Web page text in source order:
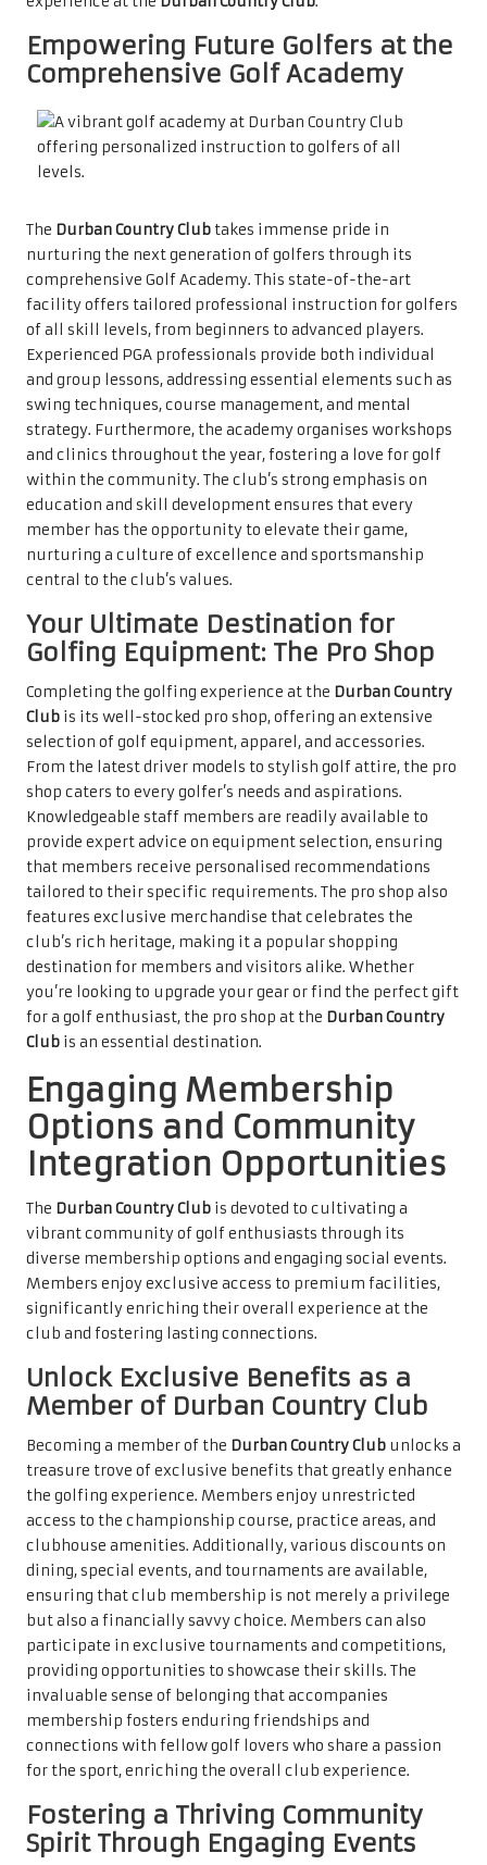
Empowering Future Golfers at the
Comprehensive Golf Academy
The Durban Country Club takes immense pride in
nurturing the next generation of golfers through its
comprehensive Golf Academy. This state-of-the-art
facility offers tailored professional instruction for golfers
of all skill levels, from beginners to advanced players.
Experienced PGA professionals provide both individual
and group lessons, addressing essential elements such as
swing techniques, course management, and mental
strategy. Furthermore, the academy organises workshops
and clinics throughout the year, fostering a love for golf
within the community. The club’s strong emphasis on
education and skill development ensures that every
member has the opportunity to elevate their game,
nurturing a culture of excellence and sportsmanship
central to the club’s values.
Your Ultimate Destination for
Golfing Equipment: The Pro Shop
Completing the golfing experience at the Durban Country
Club is its well-stocked pro shop, offering an extensive
selection of golf equipment, apparel, and accessories.
From the latest driver models to stylish golf attire, the pro
shop caters to every golfer’s needs and aspirations.
Knowledgeable staff members are readily available to
provide expert advice on equipment selection, ensuring
that members receive personalised recommendations
tailored to their specific requirements. The pro shop also
features exclusive merchandise that celebrates the
club’s rich heritage, making it a popular shopping
destination for members and visitors alike. Whether
you’re looking to upgrade your gear or find the perfect gift
for a golf enthusiast, the pro shop at the Durban Country
Club is an essential destination.
Engaging Membership
Options and Community
Integration Opportunities
The Durban Country Club is devoted to cultivating a
vibrant community of golf enthusiasts through its
diverse membership options and engaging social events.
Members enjoy exclusive access to premium facilities,
significantly enriching their overall experience at the
club and fostering lasting connections.
Unlock Exclusive Benefits as a
Member of Durban Country Club
Becoming a member of the Durban Country Club unlocks a
treasure trove of exclusive benefits that greatly enhance
the golfing experience. Members enjoy unrestricted
access to the championship course, practice areas, and
clubhouse amenities. Additionally, various discounts on
dining, special events, and tournaments are available,
ensuring that club membership is not merely a privilege
but also a financially savvy choice. Members can also
participate in exclusive tournaments and competitions,
providing opportunities to showcase their skills. The
invaluable sense of belonging that accompanies
membership fosters enduring friendships and
connections with fellow golf lovers who share a passion
for the sport, enriching the overall club experience.
Fostering a Thriving Community
Spirit Through Engaging Events